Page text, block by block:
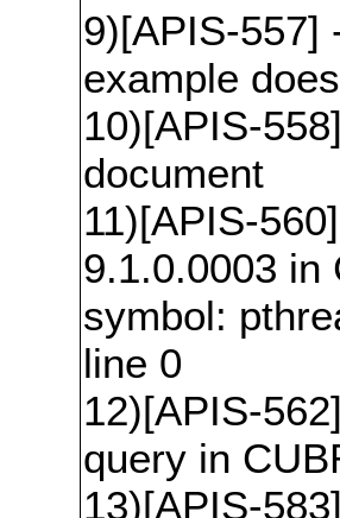
9)[APIS-557]
example
10)[APIS-
document
11)[APIS-
9.1.0.0003 in
symbol:
line 0
12)[APIS-
query in
13)[APIS-